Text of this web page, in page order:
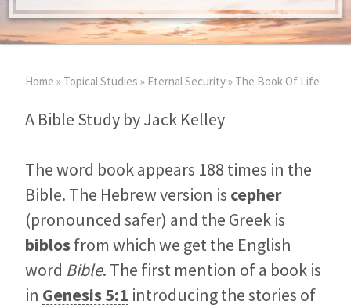
Home » Topical Studies » Eternal Security» The Book Of Life
A Bible Study by Jack Kelley
The word book appears 188 times in the
Bible. The Hebrew version is cepher
(pronounced safer) and the Greek is
biblosfrom which we get the English
word Bible. The first mention of a book is
in Genesis 5:1 introducing the stories of